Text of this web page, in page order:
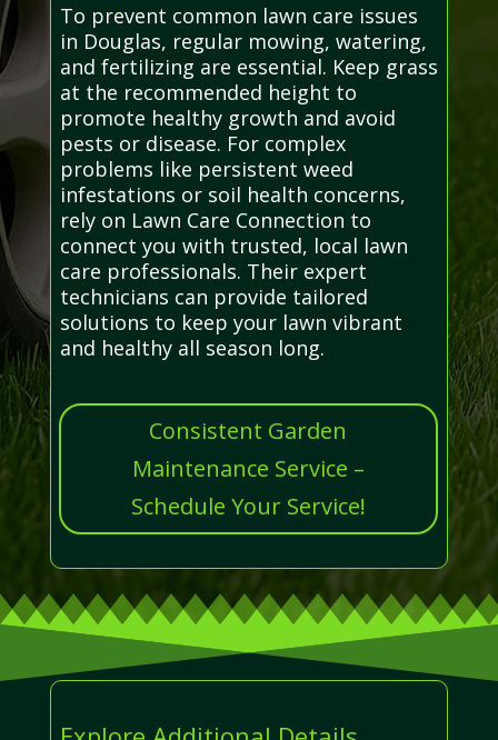
To prevent common lawn care issues
in Douglas, regular mowing, watering,
and fertilizing are essential. Keep grass
at the recommended height to
promote healthy growth and avoid
pests or disease. For complex
problems like persistent weed
infestations or soil health concerns,
rely on Lawn Care Connection to
connect you with trusted, local lawn
care professionals. Their expert
technicians can provide tailored
solutions to keep your lawn vibrant
and healthy all season long.
Consistent Garden
Maintenance Service –
Schedule Your Service!